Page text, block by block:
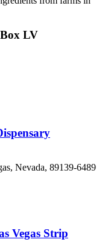
LV
Nevada, 89139-6489
Vegas Strip